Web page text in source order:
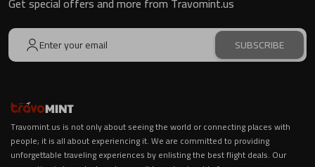
SUBSCRIBE
Travomint.us is not only about seeing the world or connecting places with
people; it is all about experiencing it. We are committed to providing
unforgettable traveling experiences by enlisting the best flight deals. Our